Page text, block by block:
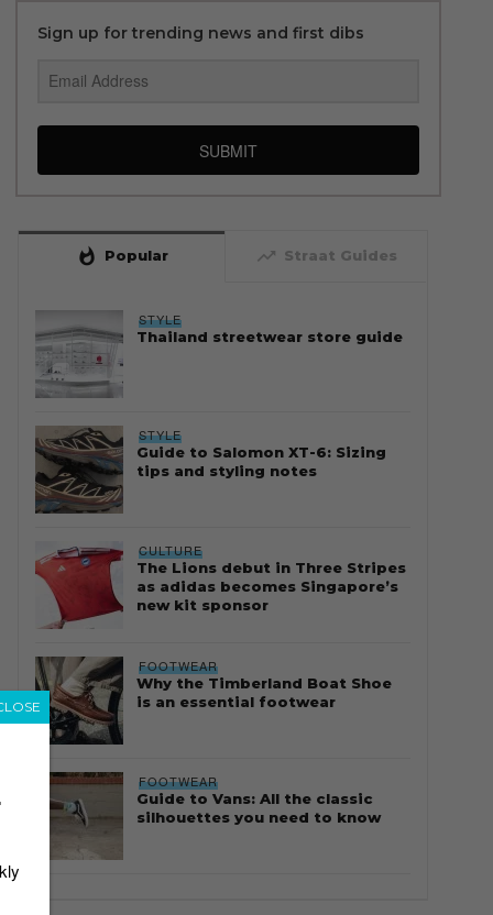
Sign up for trending news and first dibs
SUBMIT
whatshot Popular trending_up Straat Guides
STYLE
Thailand streetwear store guide
STYLE
Guide to Salomon XT-6: Sizing
tips and styling notes
CULTURE
The Lions debut in Three Stripes
as adidas becomes Singapore’s
new kit sponsor
FOOTWEAR
Why the Timberland Boat Shoe
is an essential footwear
FOOTWEAR
Guide to Vans: All the classic
silhouettes you need to know